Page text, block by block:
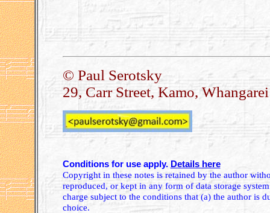
© Paul Serotsky
29, Carr Street, Kamo,
Conditions for use apply. Details here
Copyright in these notes is retained by the author
reproduced, or kept in any form of data storage
charge subject to the conditions that (a) the author is
choice.